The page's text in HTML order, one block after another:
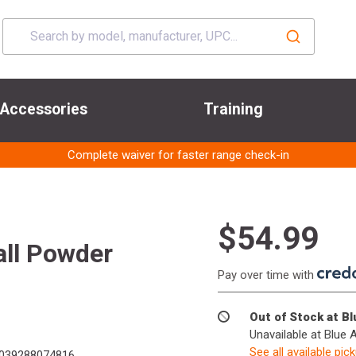
Accessories Training
Complete waiver for faster range check-in
Powder $54.99
Pay over time with
Out of Stock at
Unavailable at Blue
See all available